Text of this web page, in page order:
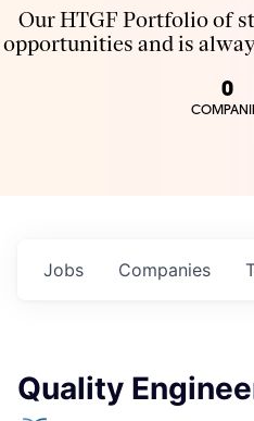
Our HTGF Portfolio of
opportunities and is
0
Jobs Companies
Quality